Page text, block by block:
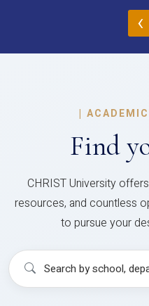
‹
|
Find
CHRIST University
resources, and countless
to pursue your